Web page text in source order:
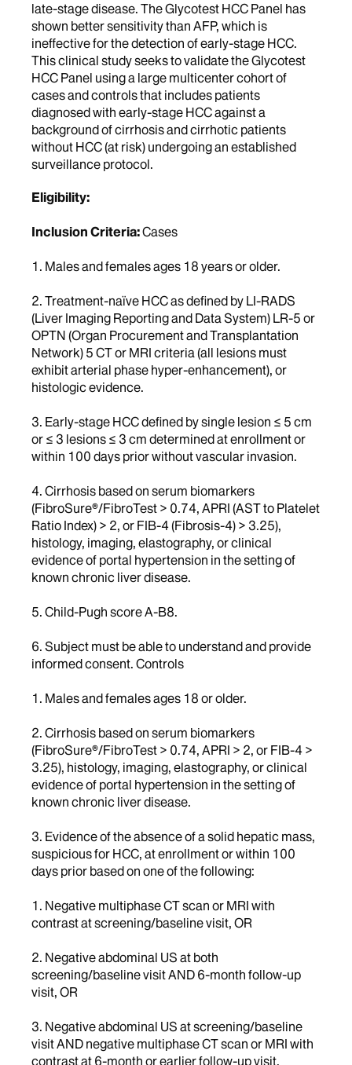
late-stage disease. The Glycotest HCC Panel has
shown better sensitivity than AFP, which is
ineffective for the detection of early-stage HCC.
This clinical study seeks to validate the Glycotest
HCC Panel using a large multicenter cohort of
cases and controls that includes patients
diagnosed with early-stage HCC against a
background of cirrhosis and cirrhotic patients
without HCC (at risk) undergoing an established
surveillance protocol.
Eligibility:
Inclusion Criteria:Cases
1. Males and females ages 18 years or older.
2. Treatment-naïve HCC as defined by LI-RADS
(Liver Imaging Reporting and Data System) LR-5 or
OPTN (Organ Procurement and Transplantation
Network) 5 CT or MRI criteria (all lesions must
exhibit arterial phase hyper-enhancement), or
histologic evidence.
3. Early-stage HCC defined by single lesion ≤ 5 cm
or ≤ 3 lesions ≤ 3 cm determined at enrollment or
within 100 days prior without vascular invasion.
4. Cirrhosis based on serum biomarkers
(FibroSure®/FibroTest > 0.74, APRI (AST to Platelet
Ratio Index) > 2, or FIB-4 (Fibrosis-4) > 3.25),
histology, imaging, elastography, or clinical
evidence of portal hypertension in the setting of
known chronic liver disease.
5. Child-Pugh score A-B8.
6. Subject must be able to understand and provide
informed consent. Controls
1. Males and females ages 18 or older.
2. Cirrhosis based on serum biomarkers
(FibroSure®/FibroTest > 0.74, APRI > 2, or FIB-4 >
3.25), histology, imaging, elastography, or clinical
evidence of portal hypertension in the setting of
known chronic liver disease.
3. Evidence of the absence of a solid hepatic mass,
suspicious for HCC, at enrollment or within 100
days prior based on one of the following:
1. Negative multiphase CT scan or MRI with
contrast at screening/baseline visit, OR
2. Negative abdominal US at both
screening/baseline visit AND 6-month follow-up
visit, OR
3. Negative abdominal US at screening/baseline
visit AND negative multiphase CT scan or MRI with
contrast at 6-month or earlier follow-up visit.